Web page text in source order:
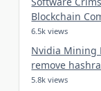
Blockchain
6.5k views
Nvidia Mining
remove
5.8k views